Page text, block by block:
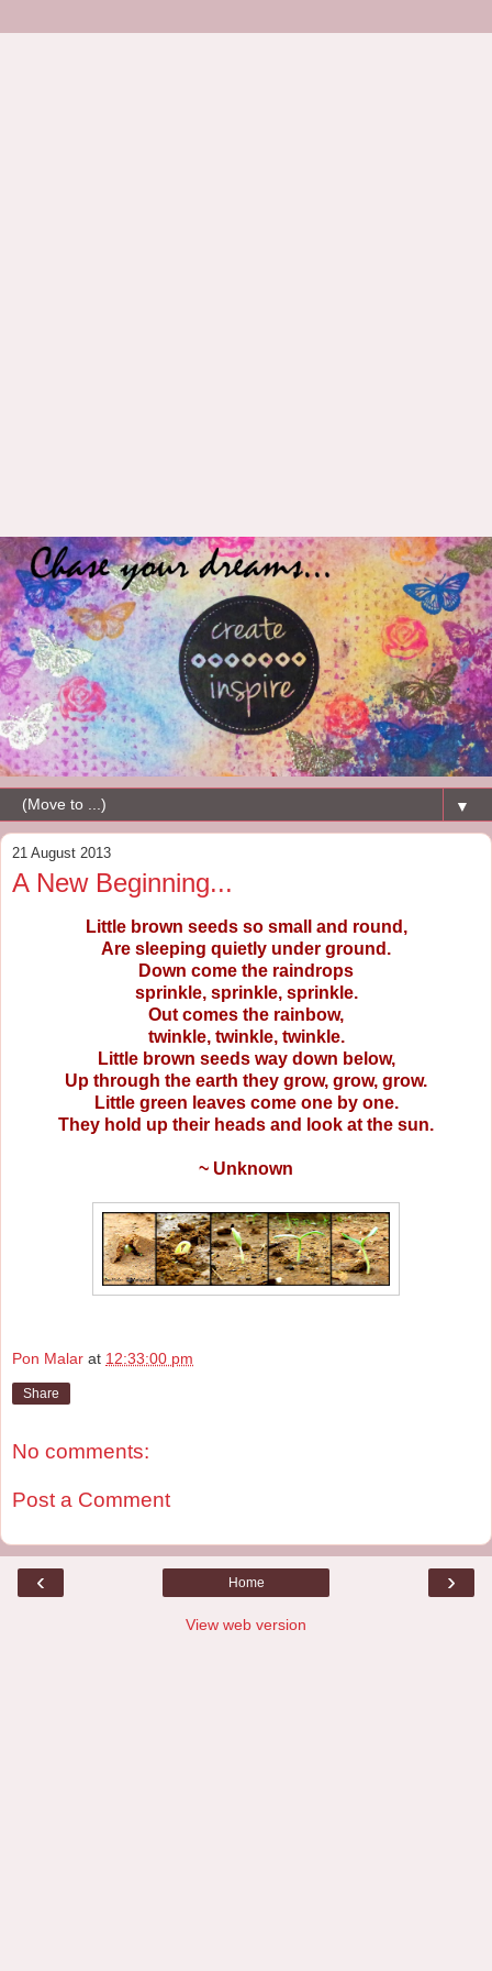
▼
21 August 2013
A New Beginning...
Little brown seeds so small and round,
Are sleeping quietly under ground.
Down come the raindrops
sprinkle, sprinkle, sprinkle.
Out comes the rainbow,
twinkle, twinkle, twinkle.
Little brown seeds way down below,
Up through the earth they grow, grow, grow.
Little green leaves come one by one.
They hold up their heads and look at the sun.
~ Unknown
Pon Malar at 12:33:00 pm
Share
No comments:
Post a Comment
‹ ›
Home
View web version